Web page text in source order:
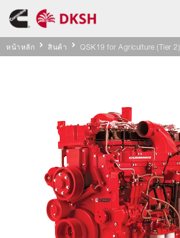
หน้าหลัก สินค้า QSK19 for Agriculture (Tier 2)